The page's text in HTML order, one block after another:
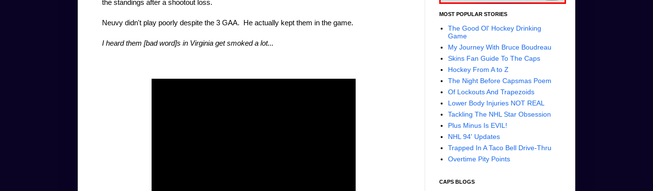
the standings after a shootout loss.
Neuvy didn't play poorly despite the 3 GAA. He actually kept them in the game.
I heard them [bad word]s in Virginia get smoked a lot...
MOST POPULAR STORIES
The Good Ol' Hockey Drinking
Game
My Journey With Bruce Boudreau
Skins Fan Guide To The Caps
Hockey From A to Z
The Night Before Capsmas Poem
Of Lockouts And Trapezoids
Lower Body Injuries NOT REAL
Tackling The NHL Star Obsession
Plus Minus Is EVIL!
NHL 94' Updates
Trapped In A Taco Bell Drive-Thru
Overtime Pity Points
CAPS BLOGS